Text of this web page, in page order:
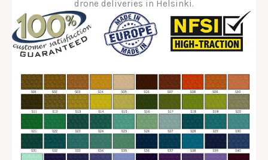
drone deliveries in Helsinki.